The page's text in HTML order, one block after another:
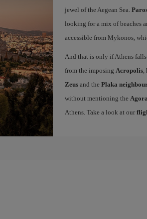
jewel of the Aegean Sea.
looking for a mix of beaches
accessible from Mykonos,
And that is only if Athens
from the imposing Acropolis,
Zeusand the Plaka
without mentioning the Agora
Athens. Take a look at our